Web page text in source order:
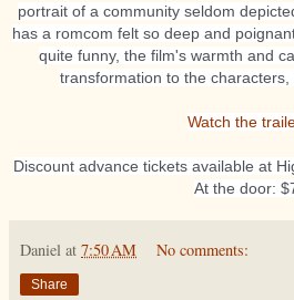
portrait of a community seldom
has a romcom felt so deep and
quite funny, the film's warmth and
transformation to the characters,
Watch the
Discount advance tickets available at
At the door:
Daniel at 7:50 AM No comments:
Share